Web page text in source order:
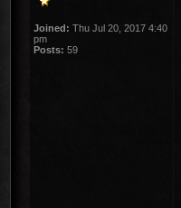
Joined: Thu Jul 20, 2017 4:40
pm
Posts: 59